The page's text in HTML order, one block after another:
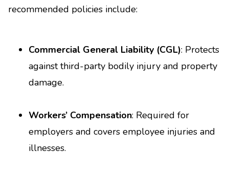
recommended policies include:
Commercial General Liability (CGL): Protects
against third-party bodily injury and property
damage.
Workers’ Compensation: Required for
employers and covers employee injuries and
illnesses.